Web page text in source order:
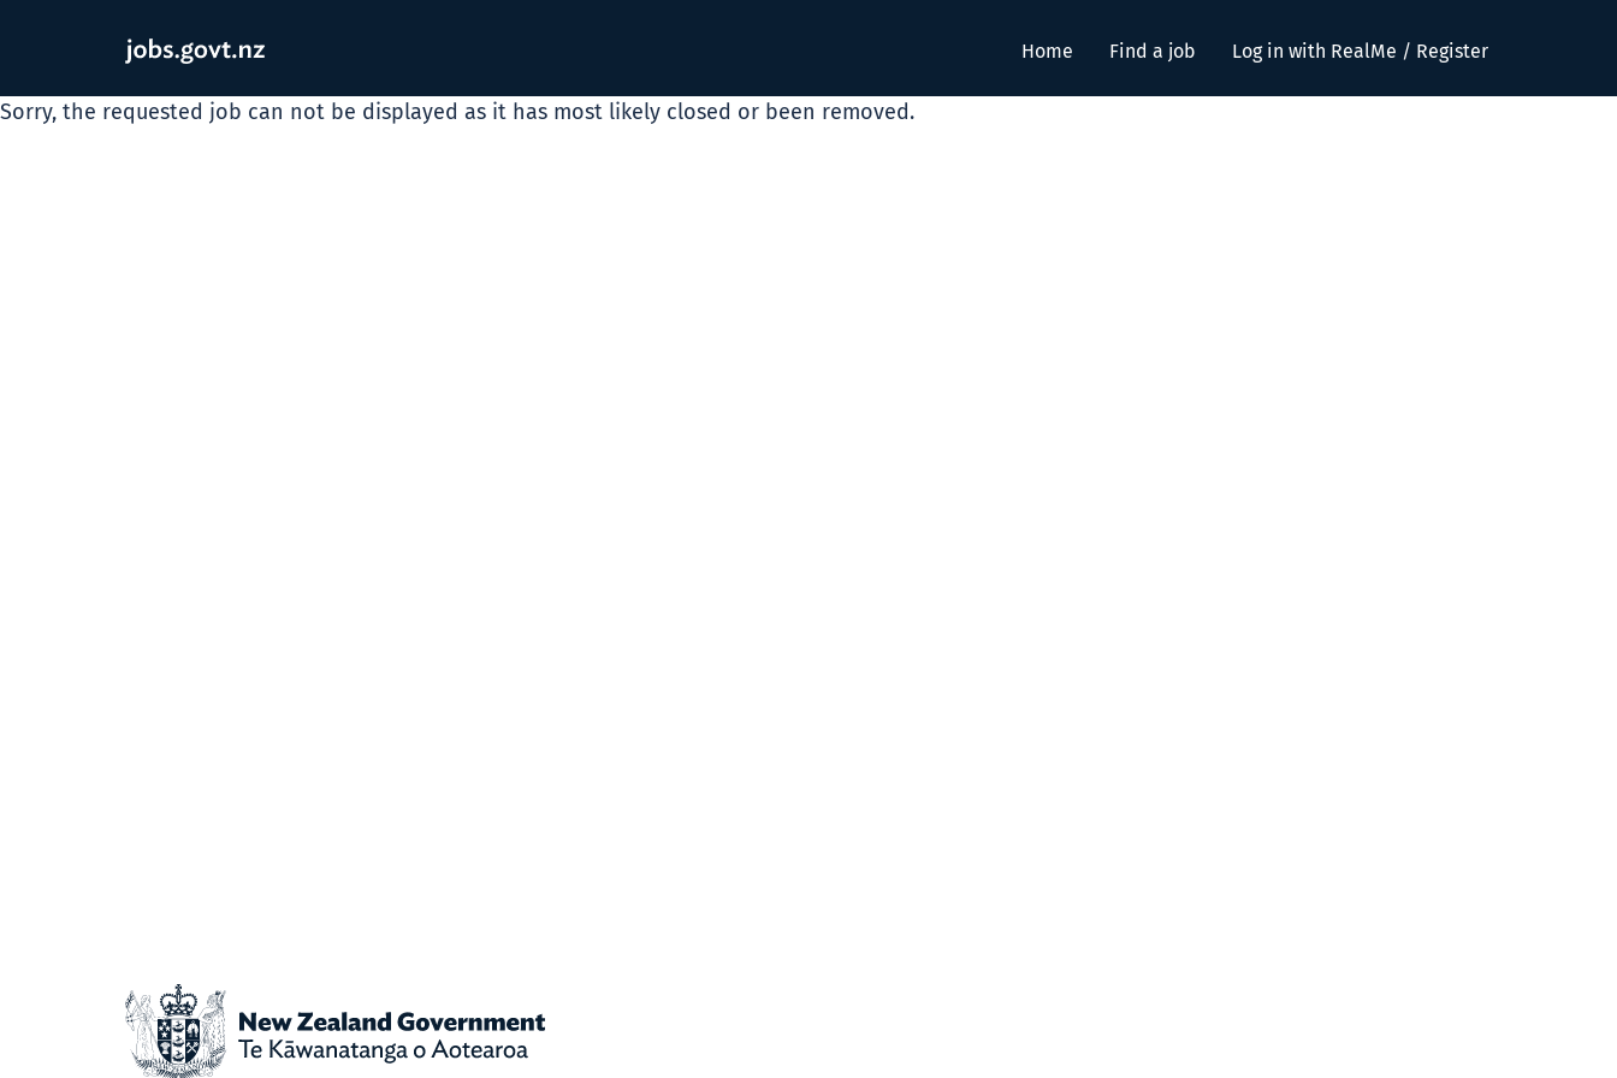
Home Find a job Log in with RealMe / Register
Sorry, the requested job can not be displayed as it has most likely closed or been removed.